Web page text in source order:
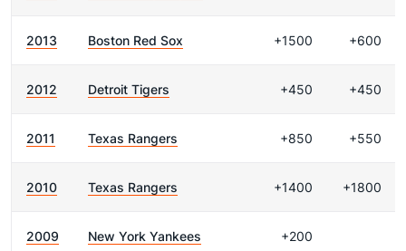
2013 Boston Red Sox +1500 +600
2012 Detroit Tigers +450 +450
2011 Texas Rangers +850 +550
2010 Texas Rangers +1400 +1800
2009 New York Yankees +200